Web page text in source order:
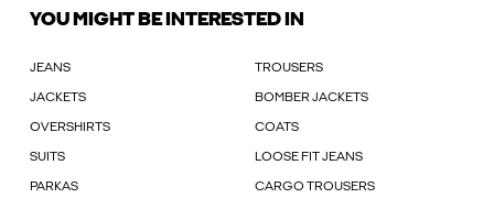
YOU MIGHT BE INTERESTED IN
JEANS TROUSERS
JACKETS BOMBER JACKETS
OVERSHIRTS COATS
SUITS LOOSE FIT JEANS
PARKAS CARGO TROUSERS